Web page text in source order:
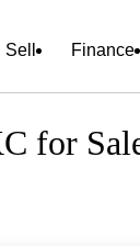
Sell Finance
for